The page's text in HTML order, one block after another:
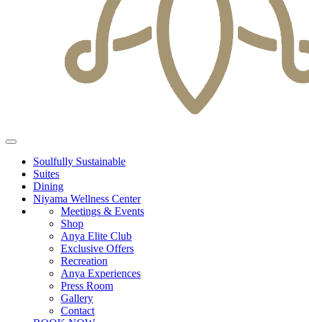
Soulfully Sustainable
Suites
Dining
Niyama Wellness Center
Meetings & Events
Shop
Anya Elite Club
Exclusive Offers
Recreation
Anya Experiences
Press Room
Gallery
Contact